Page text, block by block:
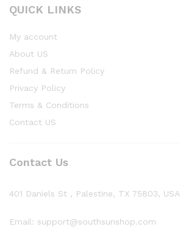
QUICK LINKS
My account
About US
Refund & Return Policy
Privacy Policy
Terms & Conditions
Contact US
Contact Us
401 Daniels St , Palestine, TX 75803, USA
Email: support@southsunshop.com